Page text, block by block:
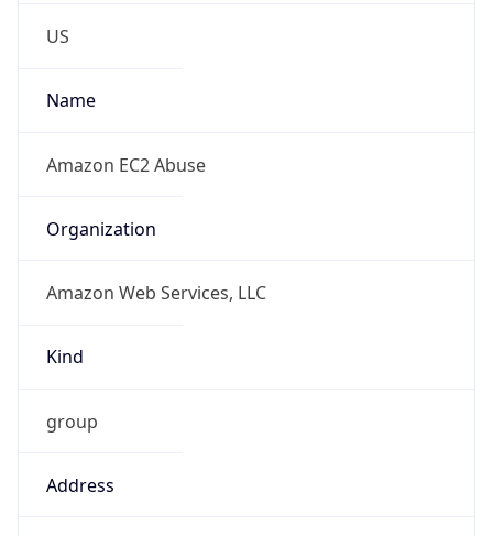
US
Name
Amazon EC2 Abuse
Organization
Amazon Web Services, LLC
Kind
group
Address